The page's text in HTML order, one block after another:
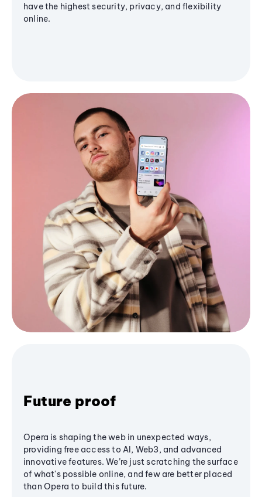
have the highest security, privacy, and flexibility
online.
Future proof
Opera is shaping the web in unexpected ways,
providing free access to AI, Web3, and advanced
innovative features. We’re just scratching the surface
of what's possible online, and few are better placed
than Opera to build this future.